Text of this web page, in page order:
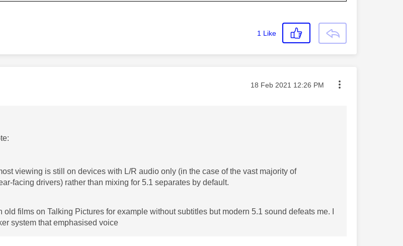
1 Like
by: Message posted on
‎18 Feb 2021 12:26 PM
viewing is still on devices with L/R audio only (in the case of the vast majority of
facing drivers) rather than mixing for 5.1 separates by default.
old films on Talking Pictures for example without subtitles but modern 5.1 sound defeats me. I
system that emphasised voice